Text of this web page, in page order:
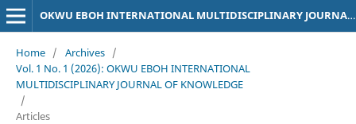
OKWU EBOH INTERNATIONAL MULTIDISCIPLINARY JOURNAL OF KNOWLEDGE
Home / Archives /
Vol. 1 No. 1 (2026): OKWU EBOH INTERNATIONAL
MULTIDISCIPLINARY JOURNAL OF KNOWLEDGE
/
Articles